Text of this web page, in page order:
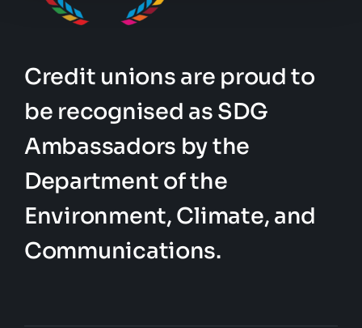
Credit unions are proud to
be recognised as SDG
Ambassadors by the
Department of the
Environment, Climate, and
Communications.